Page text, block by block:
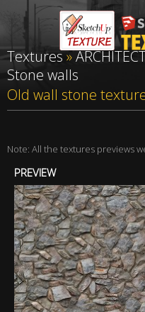
Textures»
Stone walls
Old wall stone
Note: All the textures previews
PREVIEW